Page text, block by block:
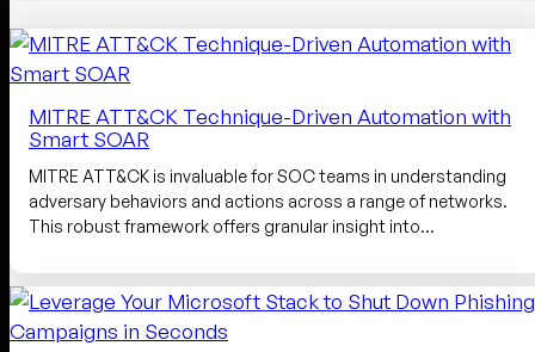
MITRE ATT&CK Technique-Driven Automation with
Smart SOAR
MITRE ATT&CK is invaluable for SOC teams in understanding
adversary behaviors and actions across a range of networks.
This robust framework offers granular insight into…